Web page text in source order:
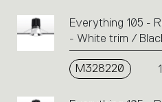
Everything 105 -
- White trim /
M328220